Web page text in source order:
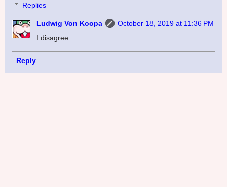
Replies
Ludwig Von Koopa
October 18, 2019 at 11:36 PM
I disagree.
Reply